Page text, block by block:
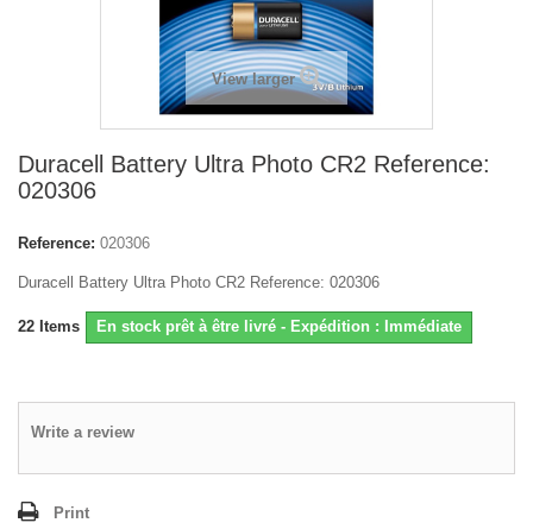
View larger
Duracell Battery Ultra Photo CR2 Reference:
020306
Reference: 020306
Duracell Battery Ultra Photo CR2 Reference: 020306
22 Items En stock prêt à être livré - Expédition : Immédiate
Write a review
Print